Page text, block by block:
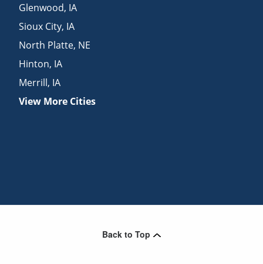
Glenwood, IA
Sioux City, IA
North Platte, NE
Hinton, IA
Merrill, IA
View More Cities
Back to Top